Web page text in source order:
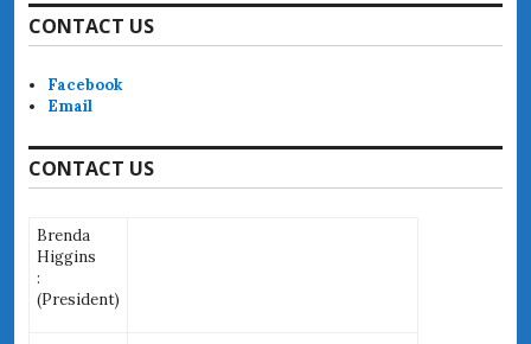
CONTACT US
Facebook
Email
CONTACT US
Brenda
Higgins
:
(President)